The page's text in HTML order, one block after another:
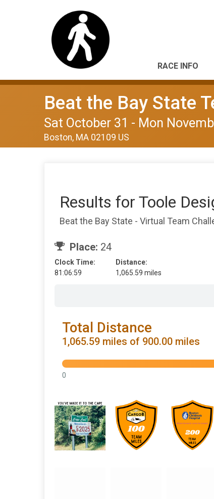
RACE INFO
Beat the Bay State
Sat October 31 - Mon
Boston, MA 02109 US
Results for Toole
Beat the Bay State - Virtual Team
Place: 24
Clock Time:
81:06:59
Distance:
1,065.59 miles
Total Distance
1,065.59 miles of 900.00 miles
0